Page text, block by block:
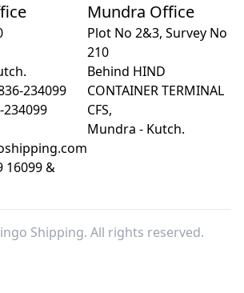
234099
234099
16099 &
Mundra Office
Plot No 2&3, Survey No
210
Behind HIND
CONTAINER TERMINAL
CFS,
Mundra - Kutch.
Shipping. All rights reserved.